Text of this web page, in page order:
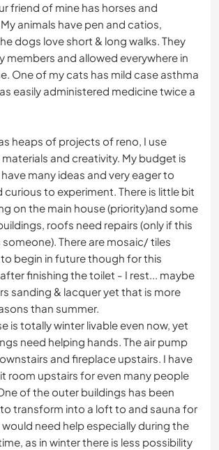
friend of mine has horses and
animals have pen and catios,
dogs love short & long walks. They
members and allowed everywhere in
One of my cats has mild case asthma
easily administered medicine twice a
heaps of projects of reno, I use
and creativity. My budget is
have many ideas and very eager to
curious to experiment. There is little bit
on the main house (priority)and some
roofs need repairs (only if this
There are mosaic/ tiles
begin in future though for this
finishing the toilet - I rest... maybe
sanding & lacquer yet that is more
than summer.
is totally winter livable even now, yet
need helping hands. The air pump
and fireplace upstairs. I have
room upstairs for even many people
of the outer buildings has been
transform into a loft to and sauna for
would need help especially during the
as in winter there is less possibility